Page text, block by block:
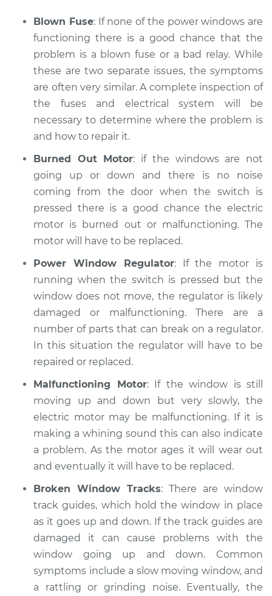
2017 Jaguar XJ
V6-3.0L Turbo
Service type Windows Inspection
Estimate $94.99
Shop/Dealer Price $112.55
2017 Jaguar XJ
V8-5.0L Turbo
Service type Windows Inspection
Shop/Dealer Price $105.01-$112.52
1968 Jaguar XJ
L6-2.8L
Service type Windows Inspection
Estimate $99.99
Shop/Dealer Price $124.69- $143.22
V8-5.0L Turbo
Service type Windows Inspection
Estimate $99.99
Blown Fuse: If none of the power windows are
functioning there is a good chance that the
problem is a blown fuse or a bad relay. While
these are two separate issues, the symptoms
are often very similar. A complete inspection of
the fuses and electrical system will be
necessary to determine where the problem is
and how to repair it.
Burned Out Motor: if the windows are not
going up or down and there is no noise
coming from the door when the switch is
pressed there is a good chance the electric
motor is burned out or malfunctioning. The
motor will have to be replaced.
Power Window Regulator: If the motor is
running when the switch is pressed but the
window does not move, the regulator is likely
damaged or malfunctioning. There are a
number of parts that can break on a regulator.
In this situation the regulator will have to be
repaired or replaced.
Malfunctioning Motor: If the window is still
moving up and down but very slowly, the
electric motor may be malfunctioning. If it is
making a whining sound this can also indicate
a problem. As the motor ages it will wear out
and eventually it will have to be replaced.
Broken Window Tracks: There are window
track guides, which hold the window in place
as it goes up and down. If the track guides are
damaged it can cause problems with the
window going up and down. Common
symptoms include a slow moving window, and
a rattling or grinding noise. Eventually, the